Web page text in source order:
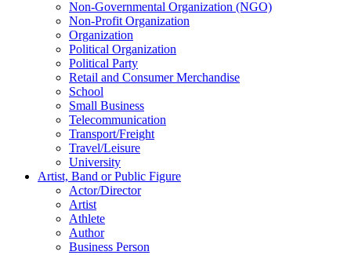
Non-Governmental Organization (NGO)
Non-Profit Organization
Organization
Political Organization
Political Party
Retail and Consumer Merchandise
School
Small Business
Telecommunication
Transport/Freight
Travel/Leisure
University
Artist, Band or Public Figure
Actor/Director
Artist
Athlete
Author
Business Person